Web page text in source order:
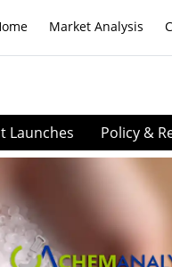
Market Analysis
Launches Policy &